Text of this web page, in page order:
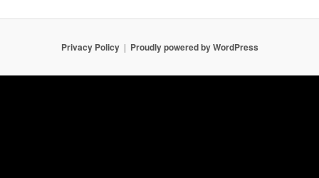
Privacy Policy Proudly powered by WordPress